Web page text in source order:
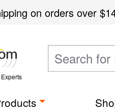
on orders over